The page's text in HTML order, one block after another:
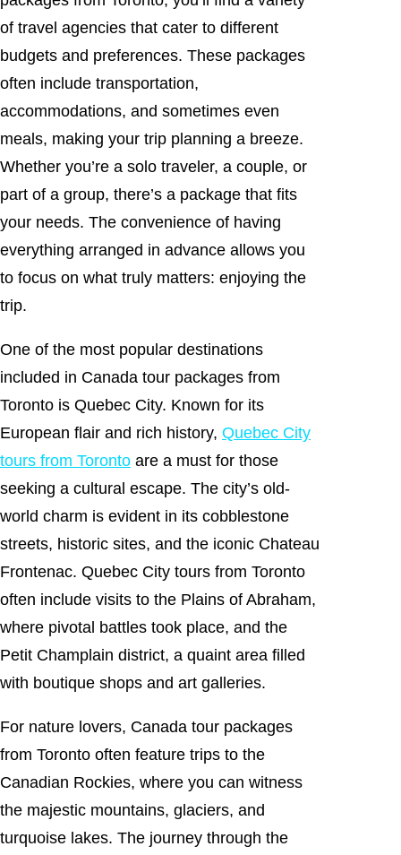
of travel agencies that cater to different
budgets and preferences. These packages
often include transportation,
accommodations, and sometimes even
meals, making your trip planning a breeze.
Whether you’re a solo traveler, a couple, or
part of a group, there’s a package that fits
your needs. The convenience of having
everything arranged in advance allows you
to focus on what truly matters: enjoying the
trip.
One of the most popular destinations
included in Canada tour packages from
Toronto is Quebec City. Known for its
European flair and rich history, Quebec City
tours from Toronto are a must for those
seeking a cultural escape. The city’s old-
world charm is evident in its cobblestone
streets, historic sites, and the iconic Chateau
Frontenac. Quebec City tours from Toronto
often include visits to the Plains of Abraham,
where pivotal battles took place, and the
Petit Champlain district, a quaint area filled
with boutique shops and art galleries.
For nature lovers, Canada tour packages
from Toronto often feature trips to the
Canadian Rockies, where you can witness
the majestic mountains, glaciers, and
turquoise lakes. The journey through the